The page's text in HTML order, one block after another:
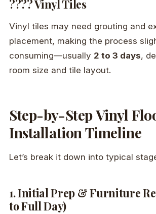
???? Vinyl Tiles
Vinyl tiles may need grouting and
placement, making the process
consuming—usually 2 to 3 days,
room size and tile layout.
Step-by-Step Vinyl
Installation Timeline
Let’s break it down into typical
1. Initial Prep & Furniture
to Full Day)